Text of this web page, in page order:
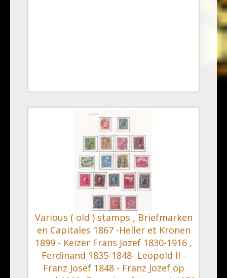
Various ( old ) stamps , Briefmarken
en Capitales 1867 -Heller et Kronen
1899 - Keizer Frans Jozef 1830-1916 ,
Ferdinand 1835-1848- Leopold II -
Franz Josef 1848 - Franz Jozef op